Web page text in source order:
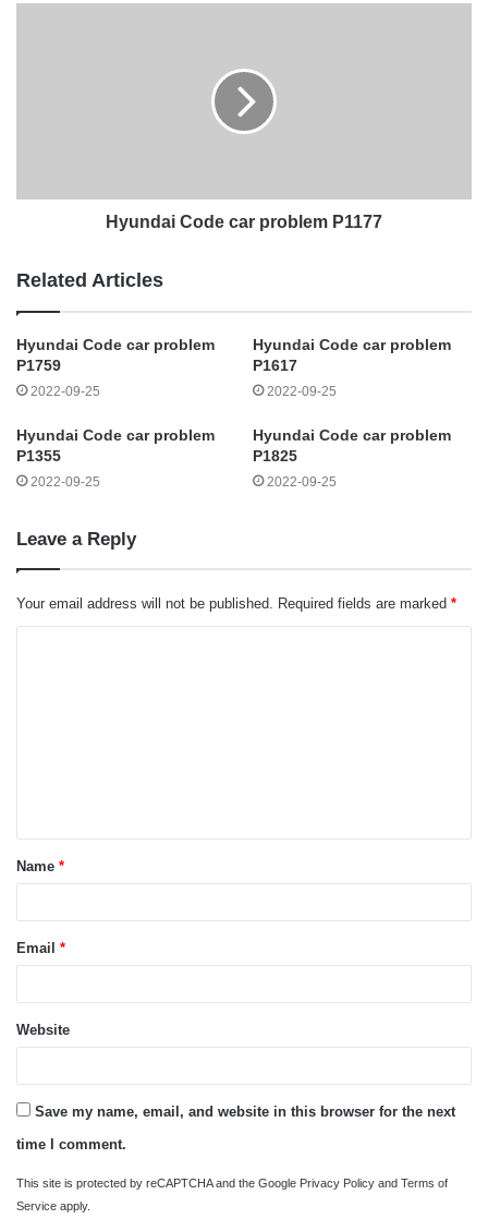
Hyundai Code car problem P1177
Related Articles
Hyundai Code car problem
P1759
2022-09-25
Hyundai Code car problem
P1617
2022-09-25
Hyundai Code car problem
P1355
2022-09-25
Hyundai Code car problem
P1825
2022-09-25
Leave a Reply
Your email address will not be published. Required fields are marked *
t
*Name *
Email *
Website
Save my name, email, and website in this browser for the next
time I comment.
This site is protected by reCAPTCHA and the Google Privacy Policy and Terms of
Service apply.